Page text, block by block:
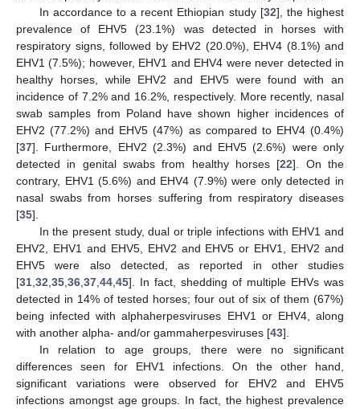
In accordance to a recent Ethiopian study [32], the highest
prevalence of EHV5 (23.1%) was detected in horses with
respiratory signs, followed by EHV2 (20.0%), EHV4 (8.1%) and
EHV1 (7.5%); however, EHV1 and EHV4 were never detected in
healthy horses, while EHV2 and EHV5 were found with an
incidence of 7.2% and 16.2%, respectively. More recently, nasal
swab samples from Poland have shown higher incidences of
EHV2 (77.2%) and EHV5 (47%) as compared to EHV4 (0.4%)
[37]. Furthermore, EHV2 (2.3%) and EHV5 (2.6%) were only
detected in genital swabs from healthy horses [22]. On the
contrary, EHV1 (5.6%) and EHV4 (7.9%) were only detected in
nasal swabs from horses suffering from respiratory diseases
[35].
In the present study, dual or triple infections with EHV1 and
EHV2, EHV1 and EHV5, EHV2 and EHV5 or EHV1, EHV2 and
EHV5 were also detected, as reported in other studies
[31 32 35 36 37 44 45]. In fact, shedding of multiple EHVs was
detected in 14% of tested horses; four out of six of them (67%)
being infected with alphaherpesviruses EHV1 or EHV4, along
with another alpha- and/or gammaherpesviruses [43].
In relation to age groups, there were no significant
differences seen for EHV1 infections. On the other hand,
significant variations were observed for EHV2 and EHV5
infections amongst age groups. In fact, the highest prevalence